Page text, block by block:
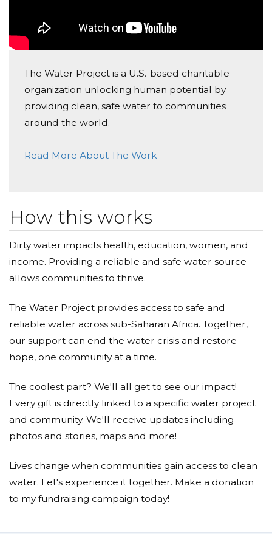
on many more events, so please stay tuned. And, of
most importance, please consider supporting this
spread the word!
Mark Lichterman
The Water Project is a U.S.-based charitable
organization unlocking human potential by
providing clean, safe water to communities
around the world.
Read More About The Work
How this works
Dirty water impacts health, education, women, and
income. Providing a reliable and safe water source
allows communities to thrive.
The Water Project provides access to safe and
reliable water across sub-Saharan Africa. Together,
our support can end the water crisis and restore
hope, one community at a time.
The coolest part? We'll all get to see our impact!
Every gift is directly linked to a specific water project
and community. We'll receive updates including
photos and stories, maps and more!
Lives change when communities gain access to clean
water. Let's experience it together. Make a donation
to my fundraising campaign today!